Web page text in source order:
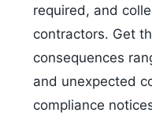
required, and
contractors. Get
consequences
and unexpected
compliance